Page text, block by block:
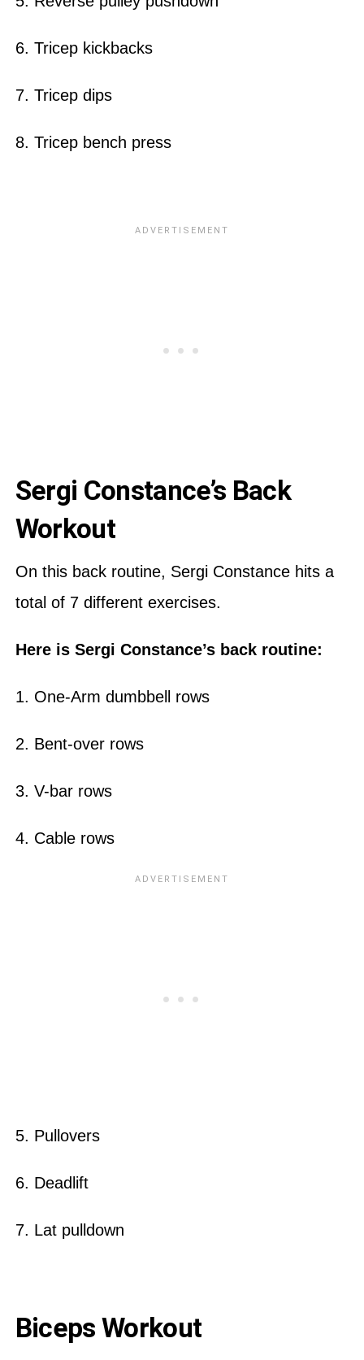
6. Tricep kickbacks
7. Tricep dips
8. Tricep bench press
Sergi Constance’s Back
Workout
On this back routine, Sergi Constance hits a
total of 7 different exercises.
Here is Sergi Constance’s back routine:
1. One-Arm dumbbell rows
2. Bent-over rows
3. V-bar rows
4. Cable rows
5. Pullovers
6. Deadlift
7. Lat pulldown
Biceps Workout